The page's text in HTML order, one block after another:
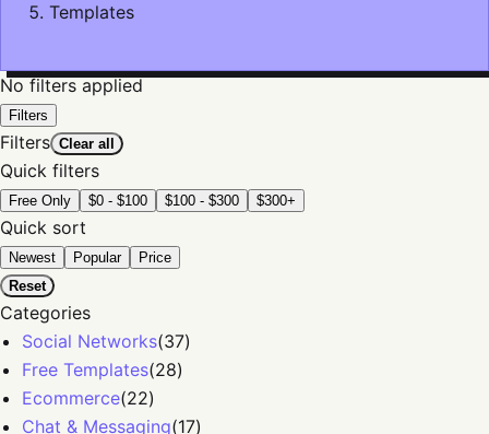
Templates
No filters applied
Filters
Filters Clear all
Quick filters
Free Only $0 - $100 $100 - $300 $300+
Quick sort
Newest Popular
Price
Reset
Categories
Social Networks(37)
Free Templates(28)
Ecommerce(22)
Chat & Messaging(17)